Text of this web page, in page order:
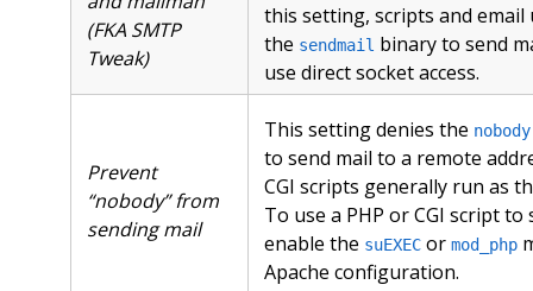
(FKA SMTP
Tweak)
this setting, scripts and
the sendmail binary to send
use direct socket access.
Prevent
“nobody” from
sending mail
This setting denies the nobody
to send mail to a remote
CGI scripts generally run as
To use a PHP or CGI script to
enable the suEXECor mod_php
Apache configuration.